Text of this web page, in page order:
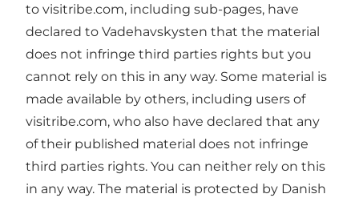
to visitribe.com, including sub-pages, have
declared to Vadehavskysten that the material
does not infringe third parties rights but you
cannot rely on this in any way. Some material is
made available by others, including users of
visitribe.com, who also have declared that any
of their published material does not infringe
third parties rights. You can neither rely on this
in any way. The material is protected by Danish